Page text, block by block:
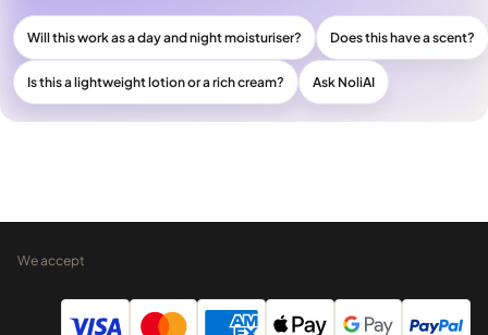
Will this work as a day and night moisturiser? Does this have a scent?
Is this a lightweight lotion or a rich cream? Ask NoliAI
We accept